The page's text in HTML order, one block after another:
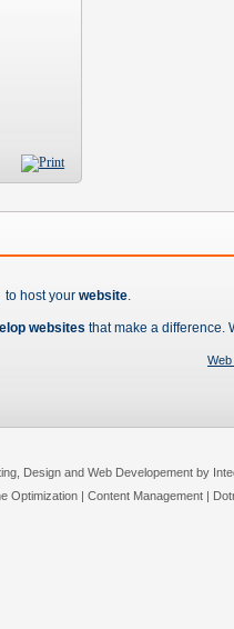
host your website.
websites that make a difference.
Design and Web Developement by
Optimization| Content Management|